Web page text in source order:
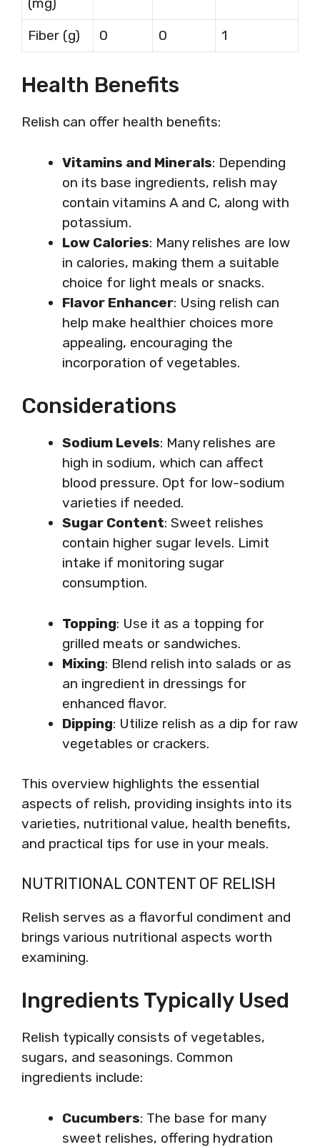
Fiber (g) 0 0 1
Health Benefits
Relish can offer health benefits:
Vitamins and Minerals: Depending
on its base ingredients, relish may
contain vitamins A and C, along with
potassium.
Low Calories: Many relishes are low
in calories, making them a suitable
choice for light meals or snacks.
Flavor Enhancer: Using relish can
help make healthier choices more
appealing, encouraging the
incorporation of vegetables.
Considerations
Sodium Levels: Many relishes are
high in sodium, which can affect
blood pressure. Opt for low-sodium
varieties if needed.
Sugar Content: Sweet relishes
contain higher sugar levels. Limit
intake if monitoring sugar
consumption.
Topping: Use it as a topping for
grilled meats or sandwiches.
Mixing: Blend relish into salads or as
an ingredient in dressings for
enhanced flavor.
Dipping: Utilize relish as a dip for raw
vegetables or crackers.
This overview highlights the essential
aspects of relish, providing insights into its
varieties, nutritional value, health benefits,
and practical tips for use in your meals.
NUTRITIONAL CONTENT OF RELISH
Relish serves as a flavorful condiment and
brings various nutritional aspects worth
examining.
Ingredients Typically Used
Relish typically consists of vegetables,
sugars, and seasonings. Common
ingredients include:
Cucumbers: The base for many
sweet relishes, offering hydration